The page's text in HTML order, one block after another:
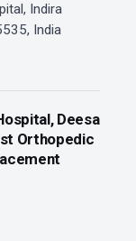
Indira
India
Deesa
Orthopedic